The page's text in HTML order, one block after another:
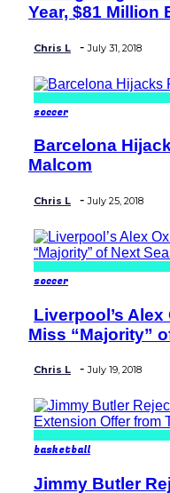
Heading
Year, $81 Million
Chris L - July 31, 2018
soccer
Section
Heading
Barcelona
Malcom
Chris L - July 25, 2018
soccer
Section
Heading
Liverpool’s
Miss “Majority”
Chris L - July 19, 2018
basketball
Section
Jimmy Butler